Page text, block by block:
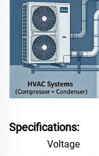
Specifications:
Voltage